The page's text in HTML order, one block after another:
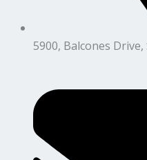
5900, Balcones Drive,